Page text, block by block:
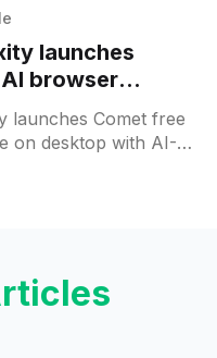
it offers 10 aspect
competitive pricing;
launches
browser
for free
launches Comet free
on desktop with AI-